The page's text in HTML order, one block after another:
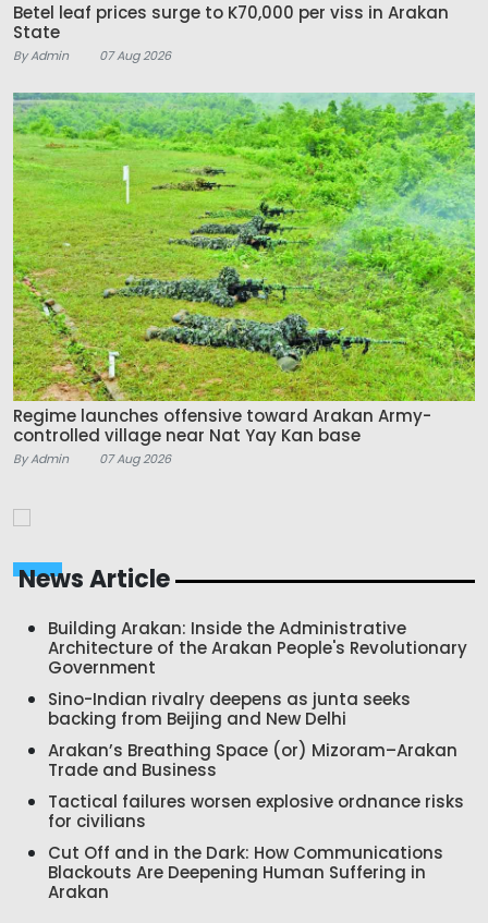
Betel leaf prices surge to K70,000 per viss in Arakan
State
By Admin 07 Aug 2026
Regime launches offensive toward Arakan Army-
controlled village near Nat Yay Kan base
By Admin 07 Aug 2026
News Article
Building Arakan: Inside the Administrative
Architecture of the Arakan People's Revolutionary
Government
Sino-Indian rivalry deepens as junta seeks
backing from Beijing and New Delhi
Arakan’s Breathing Space (or) Mizoram–Arakan
Trade and Business
Tactical failures worsen explosive ordnance risks
for civilians
Cut Off and in the Dark: How Communications
Blackouts Are Deepening Human Suffering in
Arakan